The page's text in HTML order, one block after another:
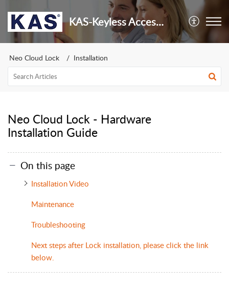
KAS-Keyless Access Security
Neo Cloud Lock Installation
Neo Cloud Lock - Hardware
Installation Guide
On this page
Installation Video
Maintenance
Troubleshooting
Next steps after Lock installation, please click the link
below.